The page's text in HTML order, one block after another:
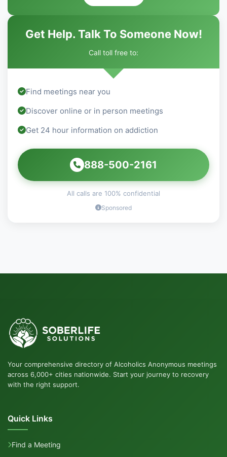
Get Help. Talk To Someone Now!
Call toll free to:
Find meetings near you
Discover online or in person meetings
Get 24 hour information on addiction
888-500-2161
All calls are 100% confidential
Sponsored
Your comprehensive directory of Alcoholics Anonymous meetings
across 6,000+ cities nationwide. Start your journey to recovery
with the right support.
Quick Links
Find a Meeting